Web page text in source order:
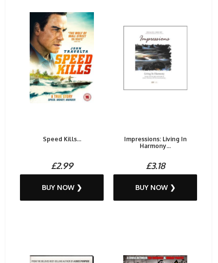
Speed Kills...
£2.99
BUY NOW ❯
Impressions: Living In
Harmony...
£3.18
BUY NOW ❯